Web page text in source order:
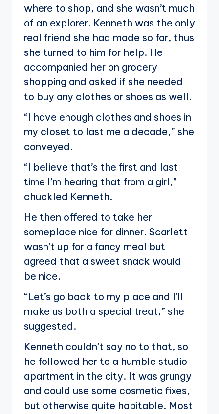
where to shop, and she wasn’t much
of an explorer. Kenneth was the only
real friend she had made so far, thus
she turned to him for help. He
accompanied her on grocery
shopping and asked if she needed
to buy any clothes or shoes as well.
“I have enough clothes and shoes in
my closet to last me a decade,” she
conveyed.
“I believe that’s the first and last
time I’m hearing that from a girl,”
chuckled Kenneth.
He then offered to take her
someplace nice for dinner. Scarlett
wasn’t up for a fancy meal but
agreed that a sweet snack would
be nice.
“Let’s go back to my place and I’ll
make us both a special treat,” she
suggested.
Kenneth couldn’t say no to that, so
he followed her to a humble studio
apartment in the city. It was grungy
and could use some cosmetic fixes,
but otherwise quite habitable. Most